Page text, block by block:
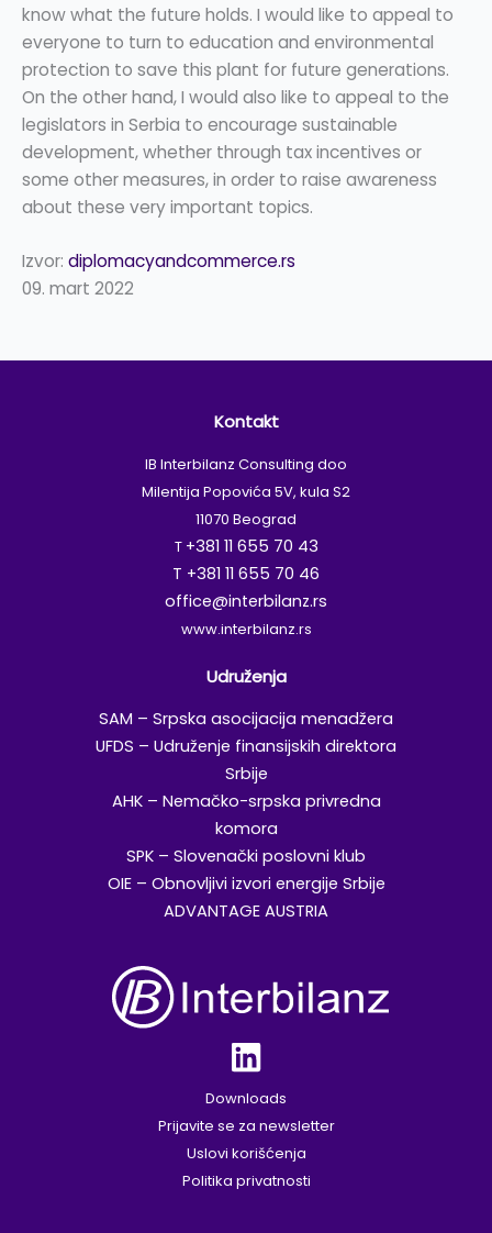
know what the future holds. I would like to appeal to
everyone to turn to education and environmental
protection to save this plant for future generations.
On the other hand, I would also like to appeal to the
legislators in Serbia to encourage sustainable
development, whether through tax incentives or
some other measures, in order to raise awareness
about these very important topics.
Izvor: diplomacyandcommerce.rs
09. mart 2022
Kontakt
IB Interbilanz Consulting doo
Milentija Popovića 5V, kula S2
11070 Beograd
T +381 11 655 70 43
T +381 11 655 70 46
office@interbilanz.rs
www.interbilanz.rs
Udruženja
SAM – Srpska asocijacija menadžera
UFDS – Udruženje finansijskih direktora
Srbije
AHK – Nemačko-srpska privredna
komora
SPK – Slovenački poslovni klub
OIE – Obnovljivi izvori energije Srbije
ADVANTAGE AUSTRIA
Downloads
Prijavite se za newsletter
Uslovi korišćenja
Politika privatnosti